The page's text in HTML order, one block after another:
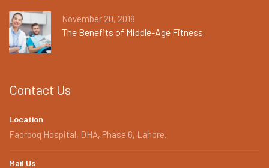
November 20, 2018
The Benefits of Middle-Age Fitness
Contact Us
Location
Faorooq Hospital, DHA, Phase 6, Lahore.
Mail Us